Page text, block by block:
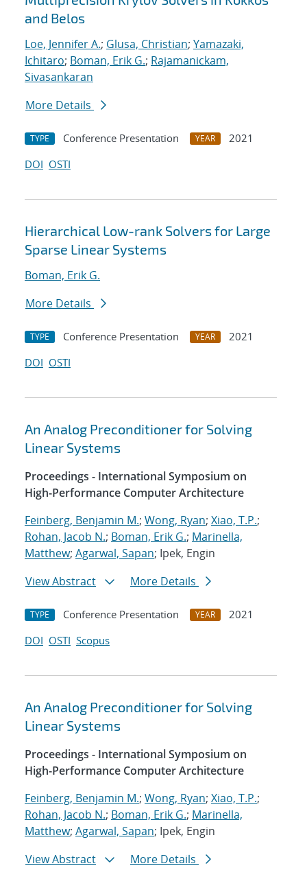
and Belos
Loe, Jennifer A.; Glusa, Christian; Yamazaki,
Ichitaro; Boman, Erik G.; Rajamanickam,
Sivasankaran
More Details
TYPE Conference Presentation YEAR
2021
DOI OSTI
Hierarchical Low-rank Solvers for Large
Sparse Linear Systems
Boman, Erik G.
More Details
TYPE Conference Presentation YEAR
2021
DOI OSTI
An Analog Preconditioner for Solving
Linear Systems
Proceedings - International Symposium on
High-Performance Computer Architecture
Feinberg, Benjamin M.; Wong, Ryan; Xiao, T.P.;
Rohan, Jacob N.; Boman, Erik G.; Marinella,
Matthew; Agarwal, Sapan; Ipek, Engin
View Abstract
More Details
TYPE Conference Presentation YEAR
2021
DOI OSTI Scopus
An Analog Preconditioner for Solving
Linear Systems
Proceedings - International Symposium on
High-Performance Computer Architecture
Feinberg, Benjamin M.; Wong, Ryan; Xiao, T.P.;
Rohan, Jacob N.; Boman, Erik G.; Marinella,
Matthew; Agarwal, Sapan; Ipek, Engin
View Abstract
More Details